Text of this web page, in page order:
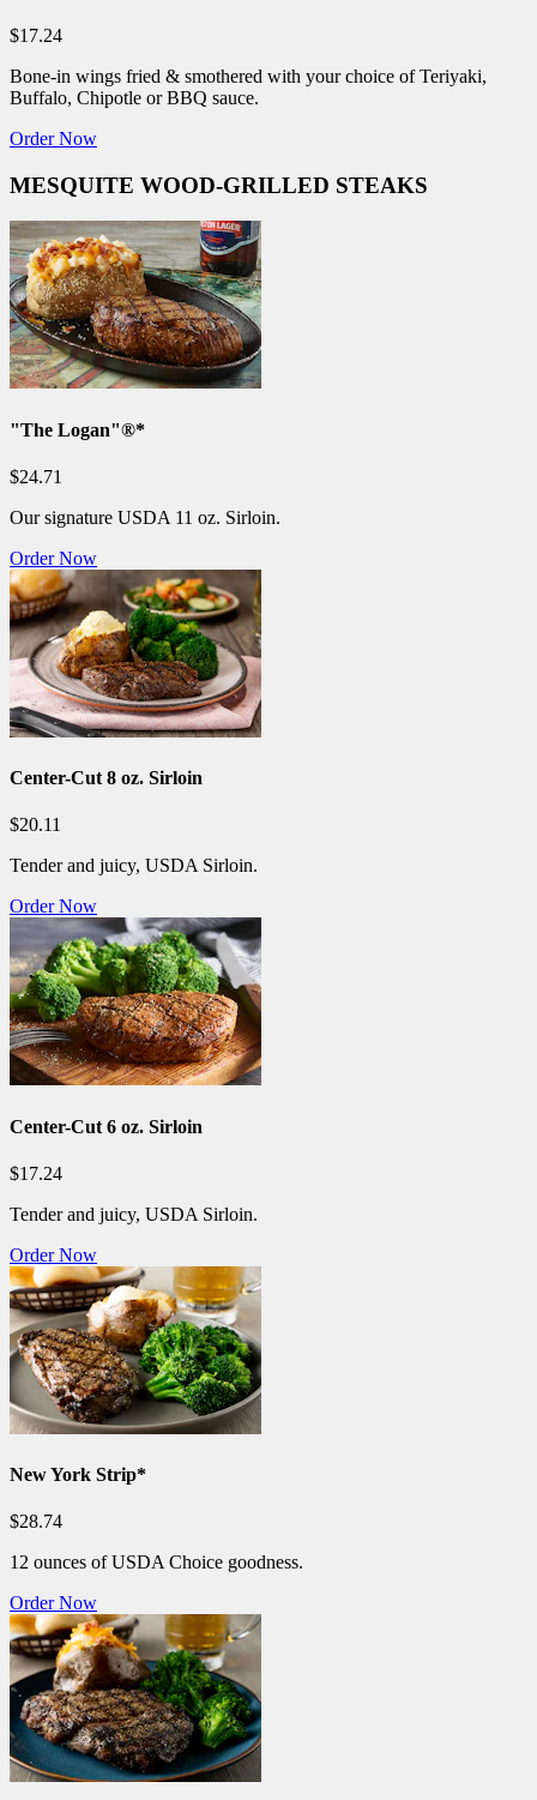
$17.24
Bone-in wings fried & smothered with your choice of Teriyaki,
Buffalo, Chipotle or BBQ sauce.
Order Now
MESQUITE WOOD-GRILLED STEAKS
"The Logan"®*
$24.71
Our signature USDA 11 oz. Sirloin.
Order Now
Center-Cut 8 oz. Sirloin
$20.11
Tender and juicy, USDA Sirloin.
Order Now
Center-Cut 6 oz. Sirloin
$17.24
Tender and juicy, USDA Sirloin.
Order Now
New York Strip*
$28.74
12 ounces of USDA Choice goodness.
Order Now